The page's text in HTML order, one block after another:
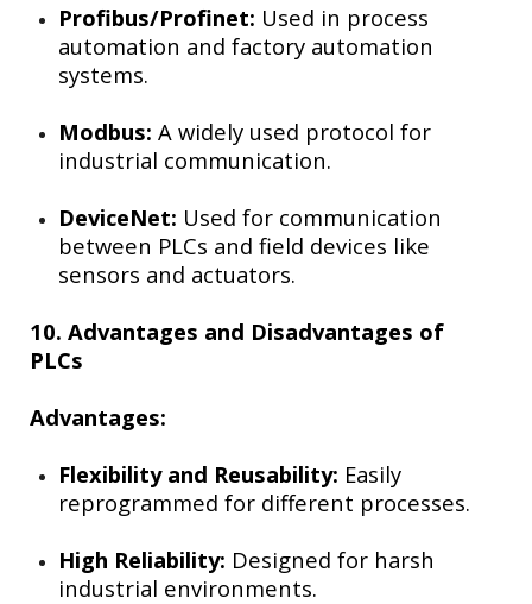
Profibus/Profinet: Used in process
automation and factory automation
systems.
Modbus: A widely used protocol for
industrial communication.
DeviceNet: Used for communication
between PLCs and field devices like
sensors and actuators.
10. Advantages and Disadvantages of
PLCs
Advantages:
Flexibility and Reusability: Easily
reprogrammed for different processes.
High Reliability: Designed for harsh
industrial environments.